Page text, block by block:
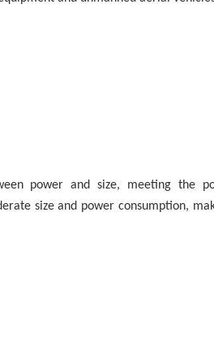
power and size, meeting the
size and power consumption,